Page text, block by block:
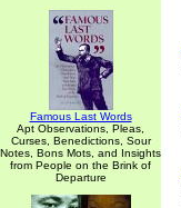
Famous Last Words
Apt Observations, Pleas,
Curses, Benedictions, Sour
Notes, Bons Mots, and Insights
from People on the Brink of
Departure